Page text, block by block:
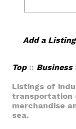
Add a Listing
Top :: Business
Listings of
transportation
merchandise
sea.